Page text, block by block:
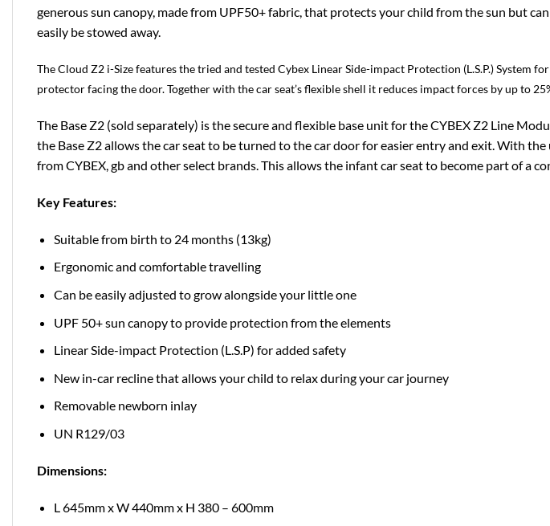
generous sun canopy, made from UPF50+ fabric, that protects your child from the sun but
easily be stowed away.
The Cloud Z2 i-Size features the tried and tested Cybex Linear Side-impact Protection (L.S.P.)
protector facing the door. Together with the car seat’s flexible shell it reduces impact forces by up to
The Base Z2 (sold separately) is the secure and flexible base unit for the CYBEX Z2 Line
the Base Z2 allows the car seat to be turned to the car door for easier entry and exit. With
from CYBEX, gb and other select brands. This allows the infant car seat to become part of a
Key Features:
Suitable from birth to 24 months (13kg)
Ergonomic and comfortable travelling
Can be easily adjusted to grow alongside your little one
UPF 50+ sun canopy to provide protection from the elements
Linear Side-impact Protection (L.S.P) for added safety
New in-car recline that allows your child to relax during your car journey
Removable newborn inlay
UN R129/03
Dimensions:
L 645mm x W 440mm x H 380 – 600mm